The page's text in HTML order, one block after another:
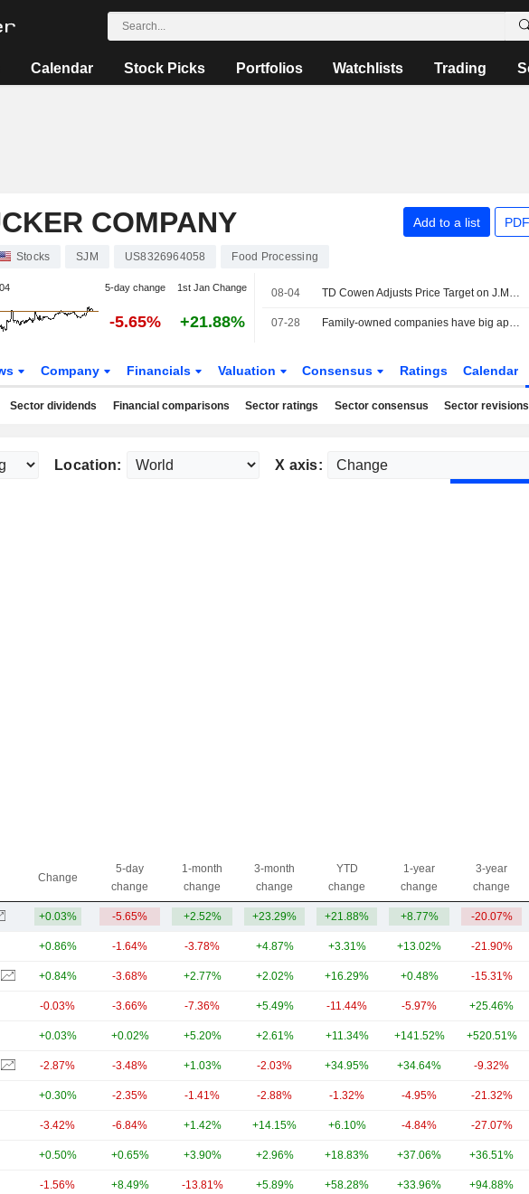
Calendar Stock Picks Portfolios Watchlists Trading
COMPANY Add to a list
Stocks SJM US8326964058 Food Processing
5-day change 1st Jan Change
-5.65% +21.88%
08-04 TD Cowen Adjusts Price Target on J.M. Smucker to $120 From $115, Maintains Hold Rating
07-28 Family-owned companies have big appetites for US snack M&A
Company Financials Valuation Consensus Ratings Calendar
Sector dividends Financial comparisons Sector ratings Sector consensus Sector revisions
Location: X axis:
Change
5-day
change
1-month
change
3-month
change
YTD
change
1-year
change
3-year
change
+0.03% -5.65% +2.52% +23.29% +21.88% +8.77% -20.07%
+0.86% -1.64% -3.78% +4.87% +3.31% +13.02% -21.90%
+0.84% -3.68% +2.77% +2.02% +16.29% +0.48% -15.31%
-0.03% -3.66% -7.36% +5.49% -11.44% -5.97% +25.46%
+0.03% +0.02% +5.20% +2.61% +11.34% +141.52% +520.51%
-2.87% -3.48% +1.03% -2.03% +34.95% +34.64% -9.32%
+0.30% -2.35% -1.41% -2.88% -1.32% -4.95% -21.32%
-3.42% -6.84% +1.42% +14.15% +6.10% -4.84% -27.07%
+0.50% +0.65% +3.90% +2.96% +18.83% +37.06% +36.51%
-1.56% +8.49% -13.81% +5.89% +58.28% +33.96% +94.88%